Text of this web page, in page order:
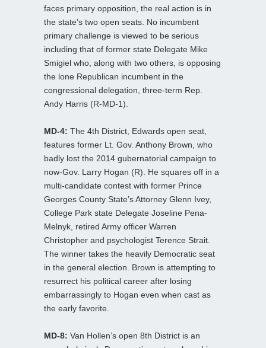
faces primary opposition, the real action is in
the state’s two open seats. No incumbent
primary challenge is viewed to be serious
including that of former state Delegate Mike
Smigiel who, along with two others, is opposing
the lone Republican incumbent in the
congressional delegation, three-term Rep.
Andy Harris (R-MD-1).
MD-4: The 4th District, Edwards open seat,
features former Lt. Gov. Anthony Brown, who
badly lost the 2014 gubernatorial campaign to
now-Gov. Larry Hogan (R). He squares off in a
multi-candidate contest with former Prince
Georges County State’s Attorney Glenn Ivey,
College Park state Delegate Joseline Pena-
Melnyk, retired Army officer Warren
Christopher and psychologist Terence Strait.
The winner takes the heavily Democratic seat
in the general election. Brown is attempting to
resurrect his political career after losing
embarrassingly to Hogan even when cast as
the early favorite.
MD-8: Van Hollen’s open 8th District is an